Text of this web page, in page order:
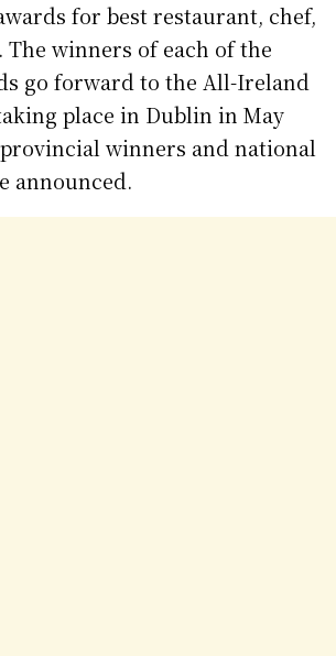
for best restaurant, chef,
The winners of each of the
go forward to the All-Ireland
place in Dublin in May
winners and national
announced.